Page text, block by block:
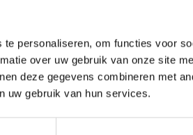
personaliseren, om functies voor
over uw gebruik van onze site
deze gegevens combineren met
uw gebruik van hun services.